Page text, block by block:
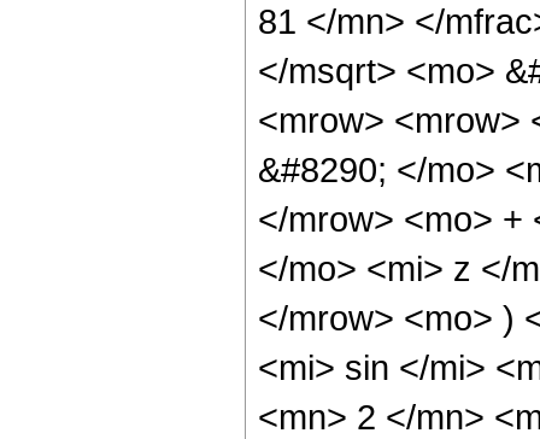
81 </mn> </
</msqrt> <mo>
<mrow> <mrow>
&#8290; </mo>
</mrow> <mo> +
</mo> <mi> z </
</mrow> <mo> )
<mi> sin </mi>
<mn> 2 </mn>